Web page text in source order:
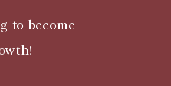
to become